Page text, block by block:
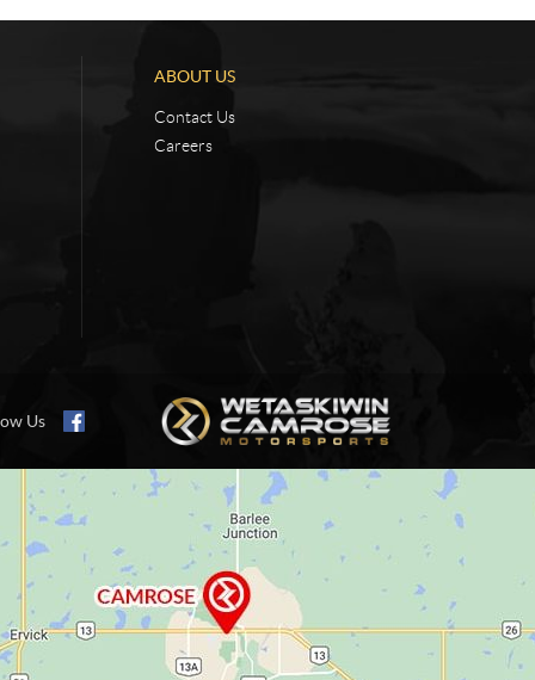
ABOUT US
Contact Us
Careers
Us